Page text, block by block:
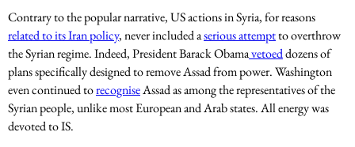
Contrary to the popular narrative, US actions in Syria, for reasons
related to its Iran policy, never included aserious attemptto overthrow
the Syrian regime. Indeed, President Barack Obamavetoeddozens of
plans specifically designed to remove Assad from power. Washington
even continued torecogniseAssad as among the representatives of the
Syrian people, unlike most European and Arab states. All energy was
devoted to IS.